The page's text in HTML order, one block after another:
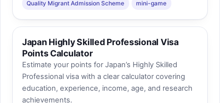
Quality Migrant Admission Scheme
mini-game
Japan Highly Skilled Professional Visa
Points Calculator
Estimate your points for Japan’s Highly Skilled
Professional visa with a clear calculator covering
education, experience, income, age, and research
achievements.